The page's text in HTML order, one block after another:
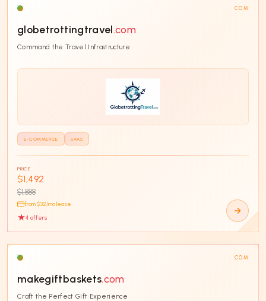
COM
globetrottingtravel.com
Command the Travel Infrastructure
E-COMMERCE SAAS
PRICE
$1,492
$1,888
from $32/mo lease
4 offers
COM
makegiftbaskets.com
Craft the Perfect Gift Experience